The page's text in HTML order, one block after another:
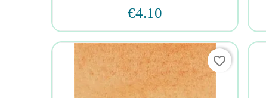
€4.10
favorite_border